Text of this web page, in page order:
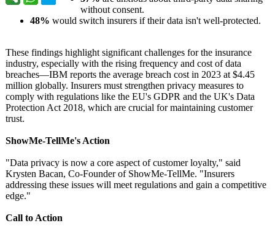
without consent.
48% would switch insurers if their data isn't well-protected.
These findings highlight significant challenges for the insurance
industry, especially with the rising frequency and cost of data
breaches—IBM reports the average breach cost in 2023 at $4.45
million globally. Insurers must strengthen privacy measures to
comply with regulations like the EU's GDPR and the UK's Data
Protection Act 2018, which are crucial for maintaining customer
trust.
ShowMe-TellMe's Action
"Data privacy is now a core aspect of customer loyalty," said
Krysten Bacan, Co-Founder of ShowMe-TellMe. "Insurers
addressing these issues will meet regulations and gain a competitive
edge."
Call to Action